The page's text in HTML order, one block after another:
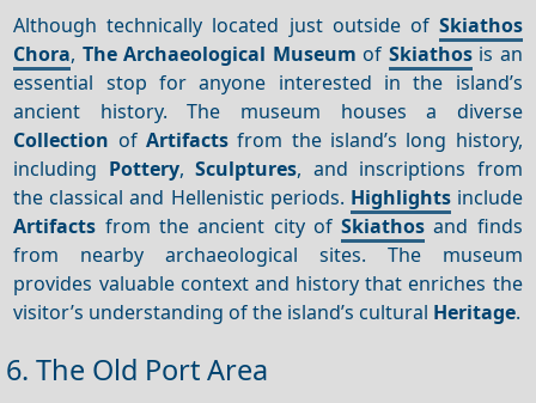
Although technically located just outside of Skiathos
Chora, The Archaeological Museum of Skiathosis an
essential stop for anyone interested in the island’s
ancient history. The museum houses a diverse
Collection ofArtifacts from the island’s long history,
including Pottery,Sculptures, and inscriptions from
the classical and Hellenistic periods. Highlightsinclude
Artifacts from the ancient city ofSkiathos and finds
from nearby archaeological sites. The museum
provides valuable context and history that enriches the
visitor’s understanding of the island’s cultural Heritage.
6. The Old Port Area